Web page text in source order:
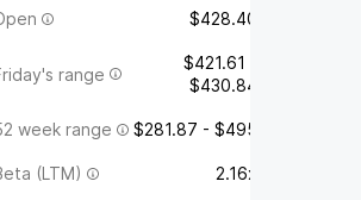
$428.40
range
$421.61 -
$430.84
week range $281.87 - $495
(LTM) 2.16x